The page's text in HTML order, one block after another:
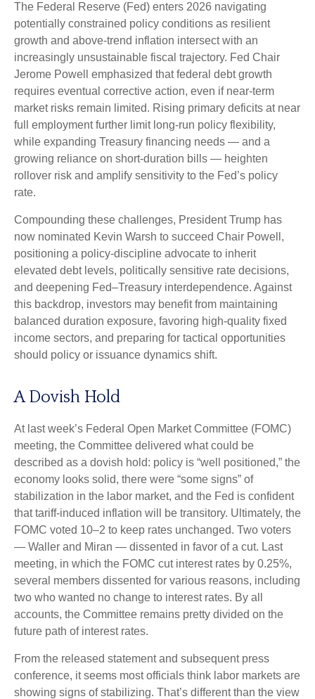
The Federal Reserve (Fed) enters 2026 navigating
potentially constrained policy conditions as resilient
growth and above‑trend inflation intersect with an
increasingly unsustainable fiscal trajectory. Fed Chair
Jerome Powell emphasized that federal debt growth
requires eventual corrective action, even if near‑term
market risks remain limited. Rising primary deficits at near
full employment further limit long‑run policy flexibility,
while expanding Treasury financing needs — and a
growing reliance on short‑duration bills — heighten
rollover risk and amplify sensitivity to the Fed’s policy
rate.
Compounding these challenges, President Trump has
now nominated Kevin Warsh to succeed Chair Powell,
positioning a policy‑discipline advocate to inherit
elevated debt levels, politically sensitive rate decisions,
and deepening Fed–Treasury interdependence. Against
this backdrop, investors may benefit from maintaining
balanced duration exposure, favoring high‑quality fixed
income sectors, and preparing for tactical opportunities
should policy or issuance dynamics shift.
A Dovish Hold
At last week’s Federal Open Market Committee (FOMC)
meeting, the Committee delivered what could be
described as a dovish hold: policy is “well positioned,” the
economy looks solid, there were “some signs” of
stabilization in the labor market, and the Fed is confident
that tariff-induced inflation will be transitory. Ultimately, the
FOMC voted 10–2 to keep rates unchanged. Two voters
— Waller and Miran — dissented in favor of a cut. Last
meeting, in which the FOMC cut interest rates by 0.25%,
several members dissented for various reasons, including
two who wanted no change to interest rates. By all
accounts, the Committee remains pretty divided on the
future path of interest rates.
From the released statement and subsequent press
conference, it seems most officials think labor markets are
showing signs of stabilizing. That’s different than the view